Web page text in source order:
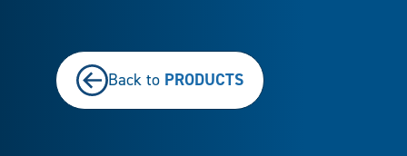
Back to PRODUCTS